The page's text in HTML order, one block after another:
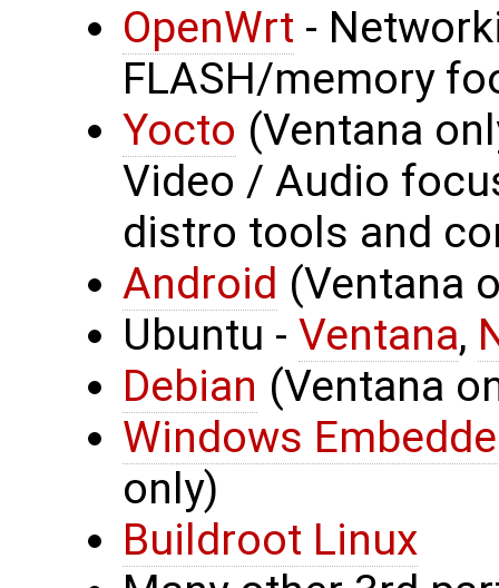
OpenWrt -
FLASH/memory
Yocto (Ventana
Video / Audio
distro tools and
Android (Ventana
Ubuntu - Ventana,
Debian (Ventana
Windows
only)
Buildroot Linux